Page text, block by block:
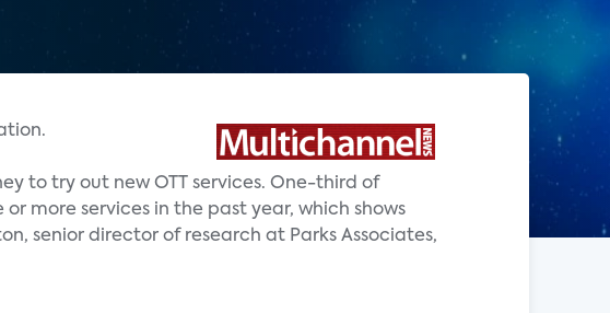
to try out new OTT services. One-third of
more services in the past year, which shows
senior director of research at Parks Associates,